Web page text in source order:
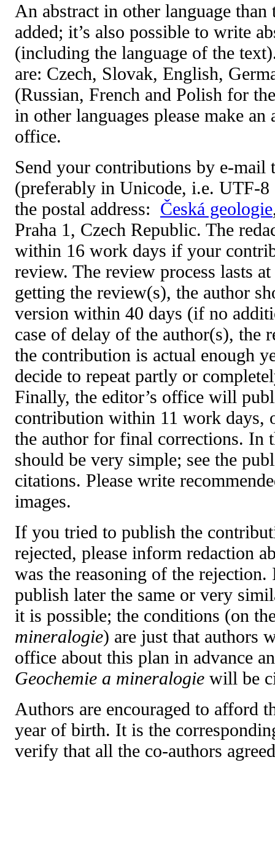
An abstract in other language
added; it’s also possible to write
(including the language of the
are: Czech, Slovak, English,
(Russian, French and Polish for
in other languages please make
office.
Send your contributions by e-mail
(preferably in Unicode, i.e. UTF-8
the postal address: Česká geologie
Praha 1, Czech Republic. The
within 16 work days if your
review. The review process lasts
getting the review(s), the author
version within 40 days (if no
case of delay of the author(s), the
the contribution is actual enough
decide to repeat partly or
Finally, the editor’s office will
contribution within 11 work days,
the author for final corrections. In
should be very simple; see the
citations. Please write
images.
If you tried to publish the
rejected, please inform redaction
was the reasoning of the rejection.
publish later the same or very
it is possible; the conditions (on
mineralogie) are just that authors
office about this plan in advance
Geochemie a mineralogie will be
Authors are encouraged to afford
year of birth. It is the
verify that all the co-authors